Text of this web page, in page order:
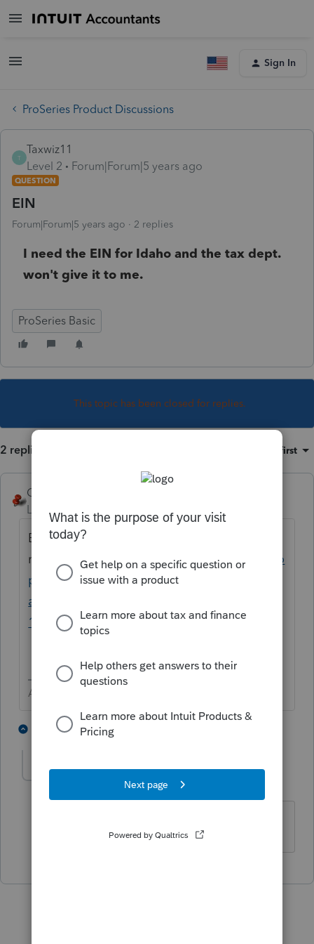
Sign In
ProSeries Product Discussions
T
Taxwiz11
Level 2
Forum|Forum|5 years ago
QUESTION
EIN
Forum|Forum|5 years ago 2 replies
I need the EIN for Idaho and the tax dept.
won't give it to me.
ProSeries Basic
This topic has been closed for replies.
2 replies Oldest first
George4Tacks
Level 15
Forum|Forum|5 years ago
Bookmark this for future
referencehttps://www.atxcommunity.com/to
pic/14415-please-provide-your-states-ein-
and-address-that-would-be-shown-on-
1099gs/
Answers are easy. Questions are hard!
1 reply
Taxwiz11
Forum|Forum|5 years ago